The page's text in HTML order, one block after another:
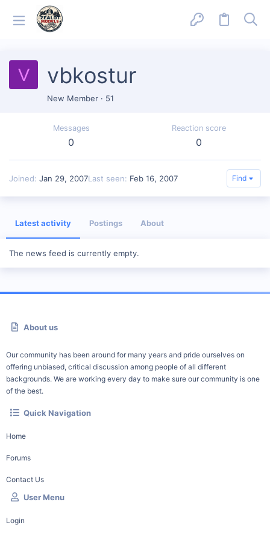
V vbkostur
New Member · 51
Messages
0
Reaction score
0
Joined Jan 29, 2007Last seen Feb 16, 2007 Find
Latest activity Postings About
The news feed is currently empty.
About us
Our community has been around for many years and pride ourselves on
offering unbiased, critical discussion among people of all different
backgrounds. We are working every day to make sure our community is one
of the best.
Quick Navigation
Home
Forums
Contact Us
User Menu
Login